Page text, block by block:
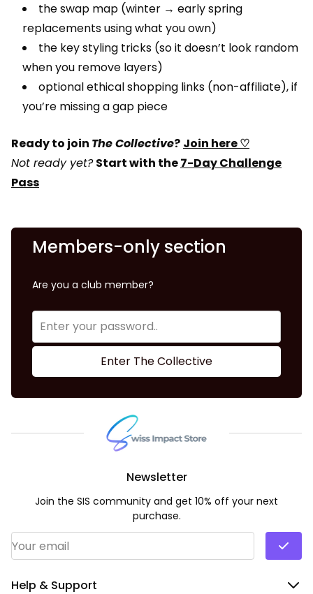
the swap map (winter → early spring
replacements using what you own)
the key styling tricks (so it doesn’t look random
when you remove layers)
optional ethical shopping links (non-affiliate), if
you’re missing a gap piece
Ready to join The Collective? Join here ♡
Not ready yet? Start with the7-Day Challenge
Pass
Members-only section
Are you a club member?
Enter The Collective
Help & Support
Newsletter
Join the SIS community and get 10% off your next
purchase.